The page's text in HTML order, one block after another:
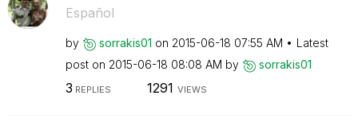
Español
by sorrakis01 on ‎2015-06-18 07:55 AM
Latest
post on ‎2015-06-18 08:08 AM by sorrakis01
3 REPLIES 1291 VIEWS